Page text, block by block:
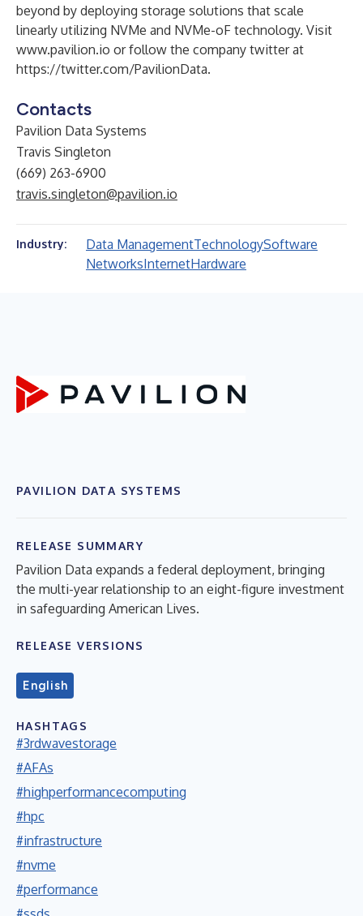
beyond by deploying storage solutions that scale
linearly utilizing NVMe and NVMe-oF technology. Visit
www.pavilion.io or follow the company twitter at
https://twitter.com/PavilionData.
Contacts
Pavilion Data Systems
Travis Singleton
(669) 263-6900
travis.singleton@pavilion.io
Industry: Data ManagementTechnologySoftware
NetworksInternetHardware
PAVILION DATA SYSTEMS
RELEASE SUMMARY
Pavilion Data expands a federal deployment, bringing
the multi-year relationship to an eight-figure investment
in safeguarding American Lives.
RELEASE VERSIONS
English
HASHTAGS
#3rdwavestorage
#AFAs
#highperformancecomputing
#hpc
#infrastructure
#nvme
#performance